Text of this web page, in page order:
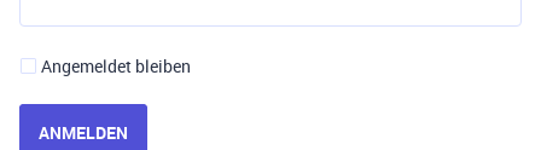
Angemeldet bleiben
ANMELDEN